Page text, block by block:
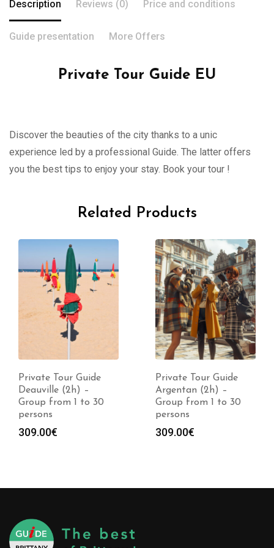
Description Reviews (0) Price and conditions
Guide presentation More Offers
Private Tour Guide EU
Discover the beauties of the city thanks to a unic
experience led by a professional Guide. The latter offers
you the best tips to enjoy your stay. Book your tour !
Related Products
Private Tour Guide
Deauville (2h) –
Group from 1 to 30
persons
309.00€
Private Tour Guide
Argentan (2h) –
Group from 1 to 30
persons
309.00€